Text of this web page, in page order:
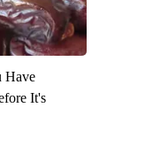
Have
It's